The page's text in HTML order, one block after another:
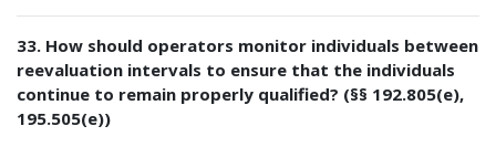
33. How should operators monitor individuals between
reevaluation intervals to ensure that the individuals
continue to remain properly qualified? (§§ 192.805(e),
195.505(e))